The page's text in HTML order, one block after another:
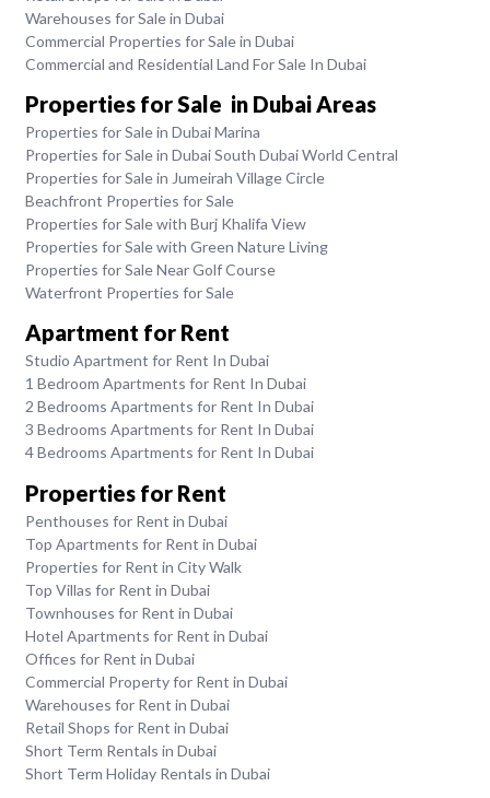
Warehouses for Sale in Dubai
Commercial Properties for Sale in Dubai
Commercial and Residential Land For Sale In Dubai
Properties for Sale in Dubai Areas
Properties for Sale in Dubai Marina
Properties for Sale in Dubai South Dubai World Central
Properties for Sale in Jumeirah Village Circle
Beachfront Properties for Sale
Properties for Sale with Burj Khalifa View
Properties for Sale with Green Nature Living
Properties for Sale Near Golf Course
Waterfront Properties for Sale
Apartment for Rent
Studio Apartment for Rent In Dubai
1 Bedroom Apartments for Rent In Dubai
2 Bedrooms Apartments for Rent In Dubai
3 Bedrooms Apartments for Rent In Dubai
4 Bedrooms Apartments for Rent In Dubai
Properties for Rent
Penthouses for Rent in Dubai
Top Apartments for Rent in Dubai
Properties for Rent in City Walk
Top Villas for Rent in Dubai
Townhouses for Rent in Dubai
Hotel Apartments for Rent in Dubai
Offices for Rent in Dubai
Commercial Property for Rent in Dubai
Warehouses for Rent in Dubai
Retail Shops for Rent in Dubai
Short Term Rentals in Dubai
Short Term Holiday Rentals in Dubai